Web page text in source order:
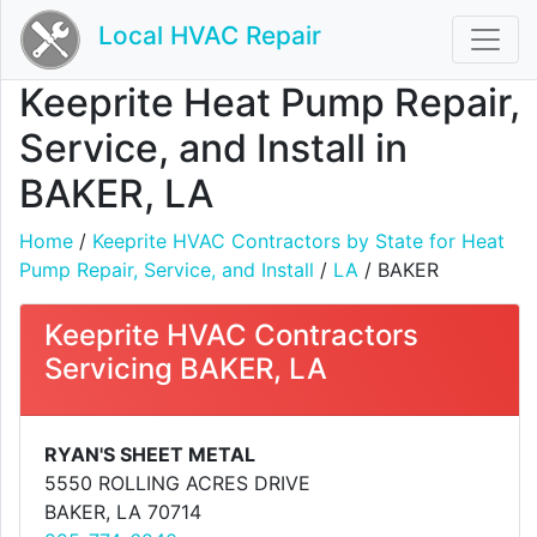
Local HVAC Repair
Keeprite Heat Pump Repair,
Service, and Install in
BAKER, LA
Home / Keeprite HVAC Contractors by State for Heat
Pump Repair, Service, and Install / LA / BAKER
Keeprite HVAC Contractors
Servicing BAKER, LA
RYAN'S SHEET METAL
5550 ROLLING ACRES DRIVE
BAKER, LA 70714